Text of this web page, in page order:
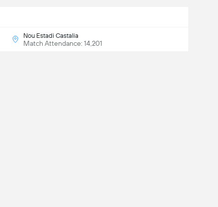
Nou Estadi Castalia
Match Attendance: 14,201